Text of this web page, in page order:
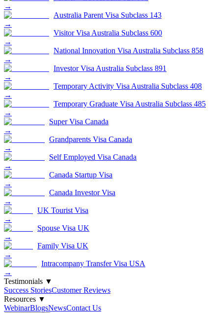
→
Australia Parent Visa Subclass 143
→
Visitor Visa Australia Subclass 600
→
National Innovation Visa Australia Subclass 858
→
Investor Visa Australia Subclass 891
→
Temporary Activity Visa Australia Subclass 408
→
Temporary Graduate Visa Australia Subclass 485
→
Super Visa Canada
→
Grandparents Visa Canada
→
Self Employed Visa Canada
→
Canada Startup Visa
→
Canada Investor Visa
→
UK Tourist Visa
→
Spouse Visa UK
→
Family Visa UK
→
Intracompany Transfer Visa USA
→
Testimonials ▼
Success StoriesCustomer Reviews
Resources ▼
WebinarBlogsNewsContact Us